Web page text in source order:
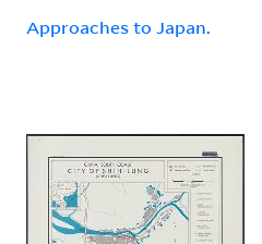
Approaches to Japan.